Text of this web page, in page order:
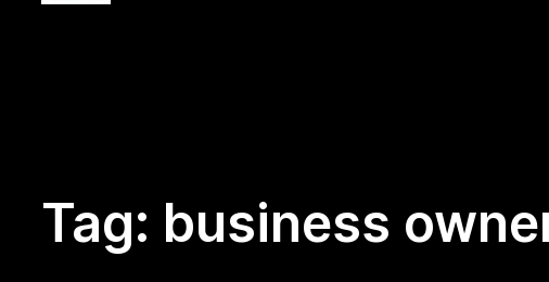
Tag: business